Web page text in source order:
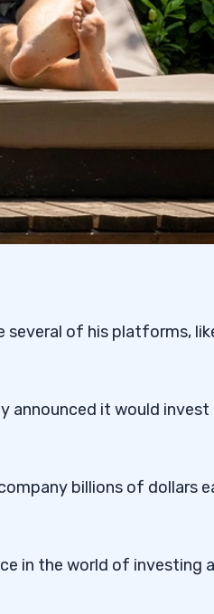
several of his platforms,
announced it would invest
billions of dollars
in the world of investing